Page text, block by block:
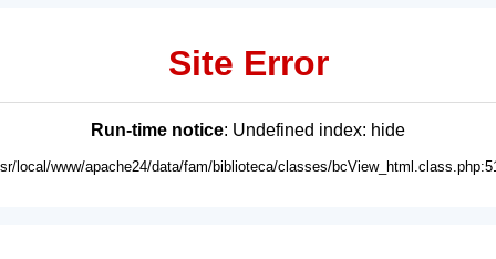
Site Error
Run-time notice: Undefined index: hide
local/www/apache24/data/fam/biblioteca/classes/